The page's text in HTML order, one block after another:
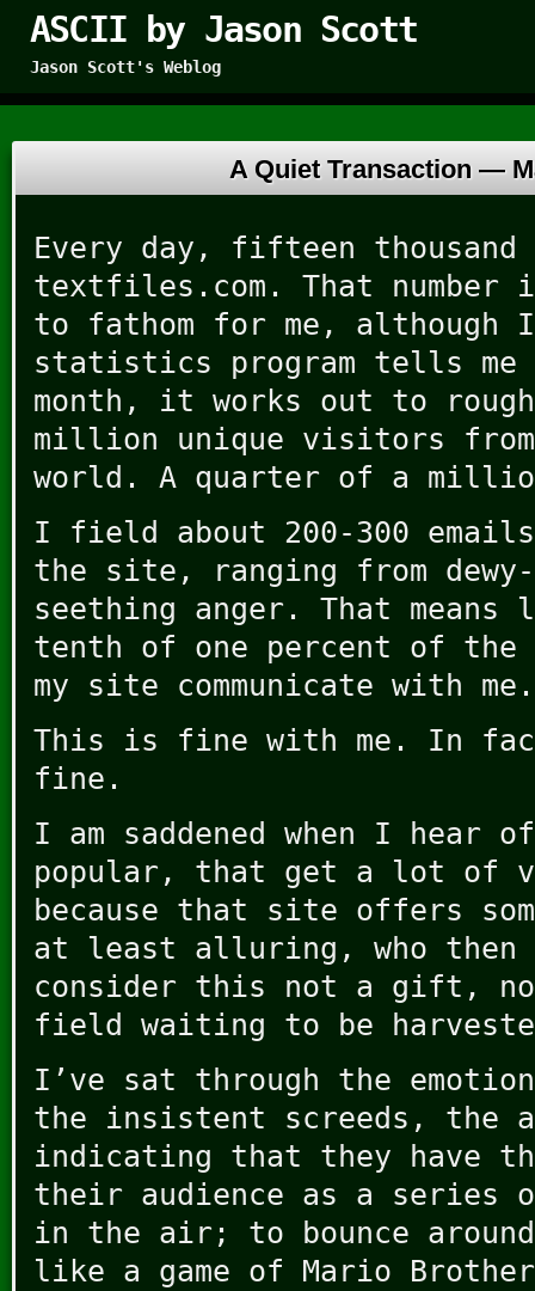
ASCII by Jason Scott
Jason Scott's Weblog
A Quiet Transaction —
Every day, fifteen
textfiles.com. That
to fathom for me, although
statistics program tells me
month, it works out to
million unique visitors from
world. A quarter of a
I field about 200-300 emails
the site, ranging from dewy-
seething anger. That means
tenth of one percent of the
my site communicate with me.
This is fine with me. In
fine.
I am saddened when I hear
popular, that get a lot of
because that site offers
at least alluring, who then
consider this not a gift,
field waiting to be
I’ve sat through the
the insistent screeds, the
indicating that they have
their audience as a series
in the air; to bounce around
like a game of Mario